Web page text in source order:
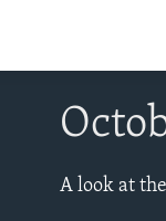
A look at